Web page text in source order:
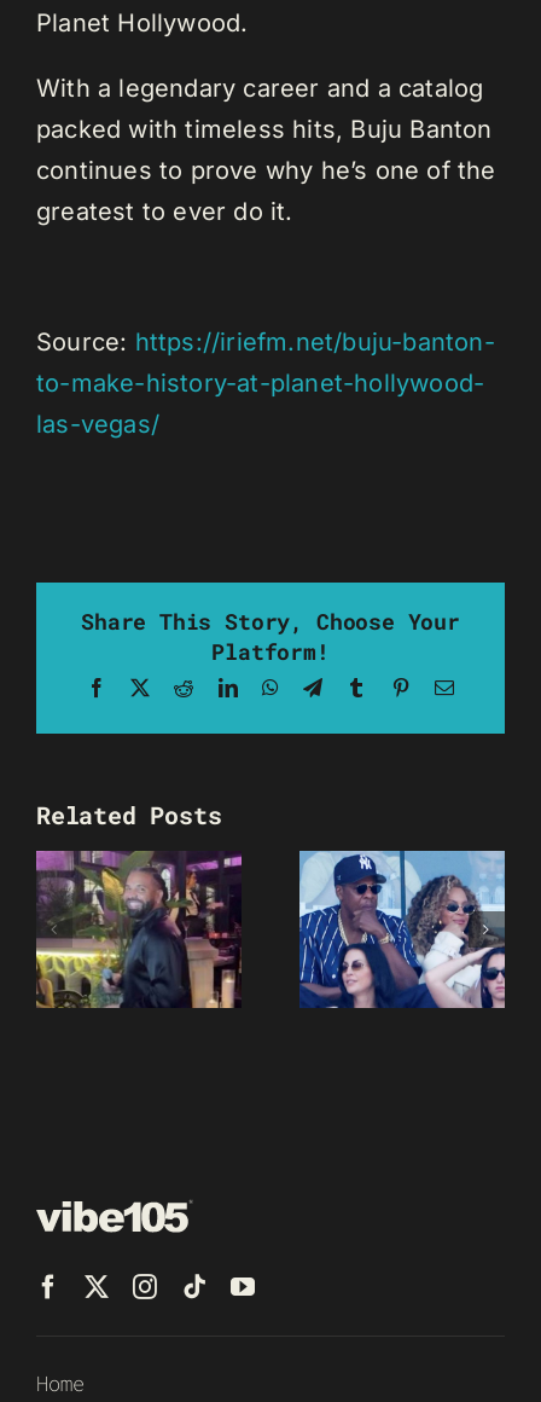
Planet Hollywood.
With a legendary career and a catalog
packed with timeless hits, Buju Banton
continues to prove why he’s one of the
greatest to ever do it.
Source: https://iriefm.net/buju-banton-
to-make-history-at-planet-hollywood-
las-vegas/
Share This Story, Choose Your
Platform!
Facebook RedditLinkedInWhatsApp
TelegramTumblrPinterestEmail
Related Posts
Home